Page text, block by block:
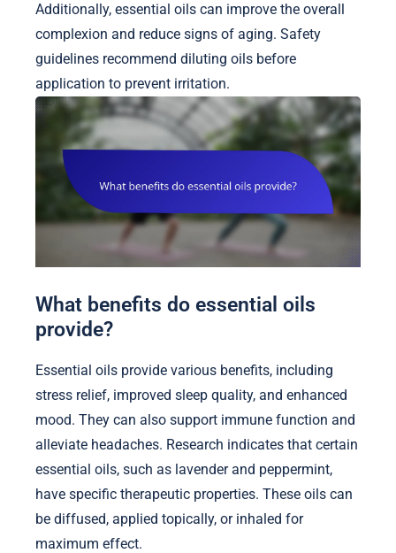
Additionally, essential oils can improve the overall
complexion and reduce signs of aging. Safety
guidelines recommend diluting oils before
application to prevent irritation.
What benefits do essential oils
provide?
Essential oils provide various benefits, including
stress relief, improved sleep quality, and enhanced
mood. They can also support immune function and
alleviate headaches. Research indicates that certain
essential oils, such as lavender and peppermint,
have specific therapeutic properties. These oils can
be diffused, applied topically, or inhaled for
maximum effect.